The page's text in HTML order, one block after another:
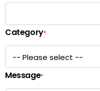
Category*
Message*